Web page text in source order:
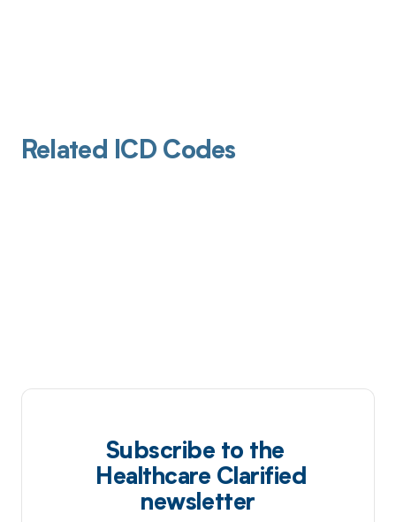
Related ICD Codes
Subscribe to the
Healthcare Clarified
newsletter